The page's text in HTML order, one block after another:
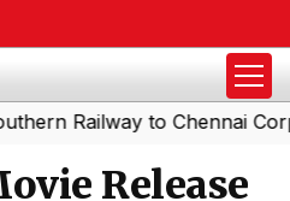
to Chennai
Release